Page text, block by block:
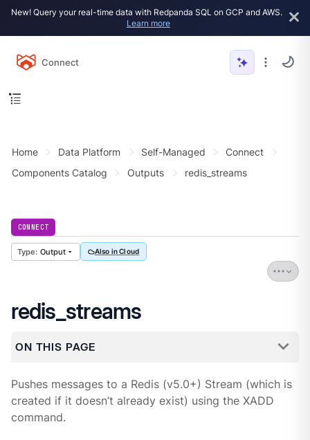
New! Query your real-time data with Redpanda SQL on GCP and AWS.
Learn more
Connect
Home Data Platform Self-Managed
Connect
Components Catalog
Outputs redis_streams
CONNECT
Output Also in Cloud
redis_streams
ON THIS PAGE
Pushes messages to a Redis (v5.0+) Stream (which is
created if it doesn’t already exist) using the XADD
command.